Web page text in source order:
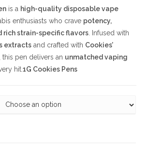
is a high-quality disposable vape
enthusiasts who crave potency,
rich strain-specific flavors . Infused with
extracts and crafted with Cookies’
, this pen delivers an unmatched vaping
hit.1G Cookies Pens